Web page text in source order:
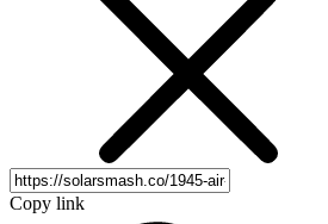
Copy link